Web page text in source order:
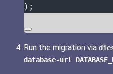
);
Run the migration via
database-url